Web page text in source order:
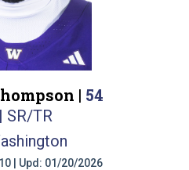
| 54
SR/TR
| Upd: 01/20/2026